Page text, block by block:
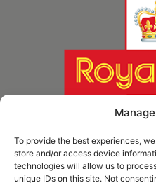
To provide the best experiences,
store and/or access device
technologies will allow us to
unique IDs on this site. Not